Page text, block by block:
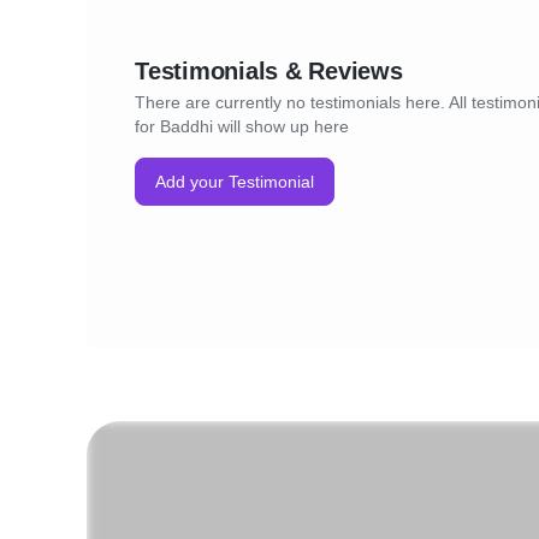
Testimonials & Reviews
There are currently no testimonials here. All
for Baddhi will show up here
Add your Testimonial